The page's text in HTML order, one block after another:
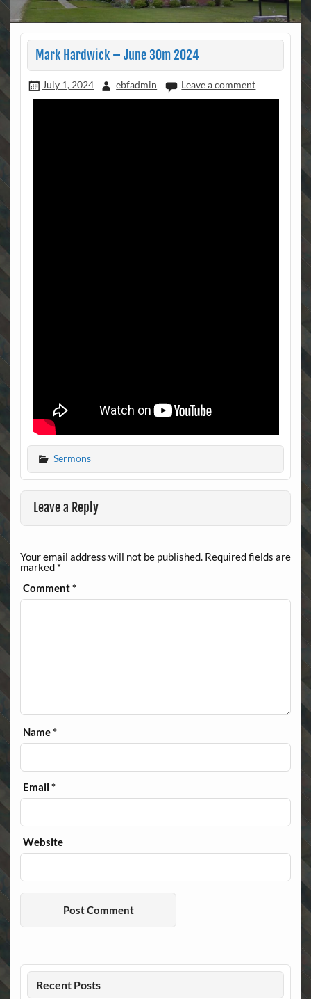
Mark Hardwick – June 30m 2024
July 1, 2024 ebfadmin Leave a comment
Sermons
Leave a Reply
Your email address will not be published. Required fields are
marked *
Comment*
Name*
Email*
Website
Recent Posts